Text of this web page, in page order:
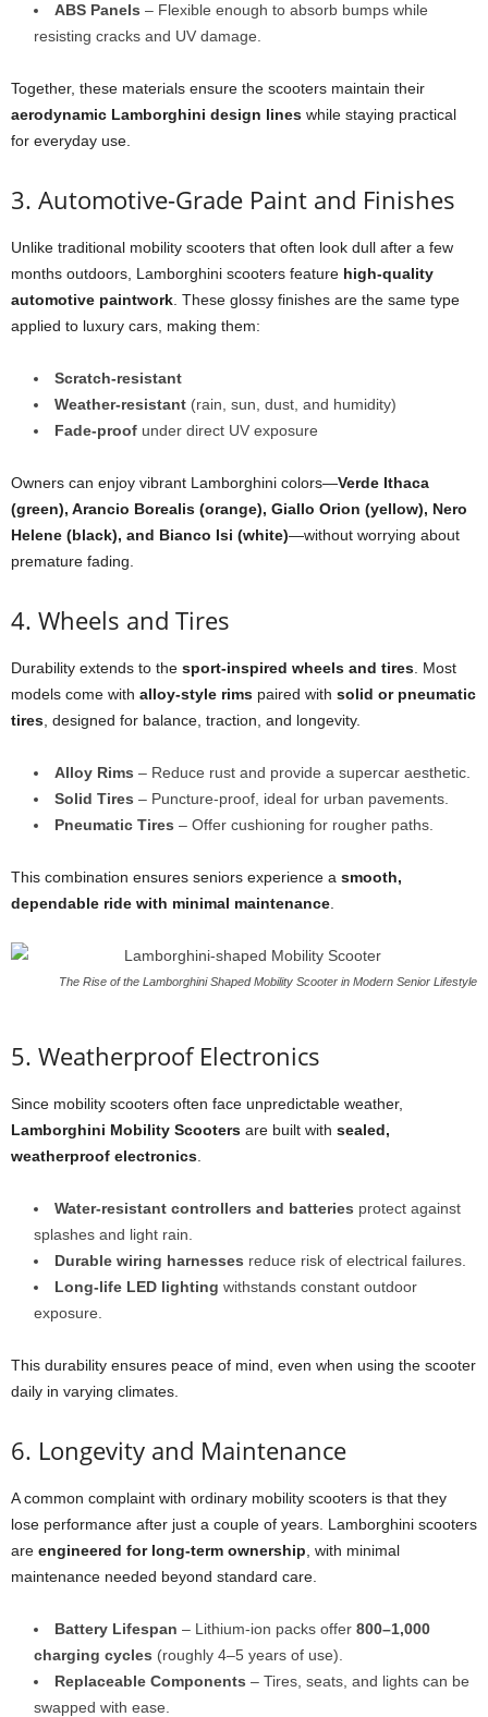
ABS Panels – Flexible enough to absorb bumps while
resisting cracks and UV damage.
Together, these materials ensure the scooters maintain their
aerodynamic Lamborghini design lines while staying practical
for everyday use.
3. Automotive-Grade Paint and Finishes
Unlike traditional mobility scooters that often look dull after a few
months outdoors, Lamborghini scooters feature high-quality
automotive paintwork . These glossy finishes are the same type
applied to luxury cars, making them:
Scratch-resistant
Weather-resistant (rain, sun, dust, and humidity)
Fade-proof under direct UV exposure
Owners can enjoy vibrant Lamborghini colors—Verde Ithaca
(green), Arancio Borealis (orange), Giallo Orion (yellow), Nero
Helene (black), and Bianco Isi (white)—without worrying about
premature fading.
4. Wheels and Tires
Durability extends to the sport-inspired wheels and tires . Most
models come with alloy-style rims paired with solid or pneumatic
tires , designed for balance, traction, and longevity.
Alloy Rims – Reduce rust and provide a supercar aesthetic.
Solid Tires – Puncture-proof, ideal for urban pavements.
Pneumatic Tires – Offer cushioning for rougher paths.
This combination ensures seniors experience a smooth,
dependable ride with minimal maintenance
The Rise of the Lamborghini Shaped Mobility Scooter in Modern Senior Lifestyle
5. Weatherproof Electronics
Since mobility scooters often face unpredictable weather,
Lamborghini Mobility Scooters are built with sealed,
weatherproof electronics
Water-resistant controllers and batteries protect against
splashes and light rain.
Durable wiring harnesses reduce risk of electrical failures.
Long-life LED lighting withstands constant outdoor
exposure.
This durability ensures peace of mind, even when using the scooter
daily in varying climates.
6. Longevity and Maintenance
A common complaint with ordinary mobility scooters is that they
lose performance after just a couple of years. Lamborghini scooters
are engineered for long-term ownership , with minimal
maintenance needed beyond standard care.
Battery Lifespan – Lithium-ion packs offer 800–1,000
charging cycles (roughly 4–5 years of use).
Replaceable Components – Tires, seats, and lights can be
swapped with ease.